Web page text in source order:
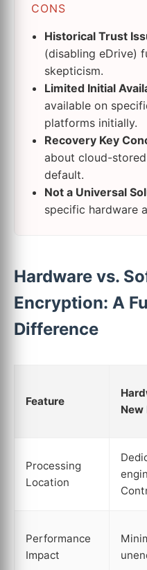
CONS
Historical Trust
(disabling eDrive)
skepticism.
Limited Initial
available on
platforms initially.
Recovery Key
about cloud-
default.
Not a Universal
specific hardware
Hardware vs.
Encryption: A
Difference
Feature
New
Processing
Location
Performance
Impact